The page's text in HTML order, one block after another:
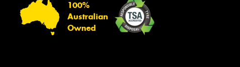
100%
Australian
Owned